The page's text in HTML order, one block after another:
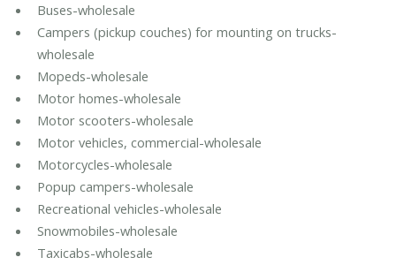
Buses-wholesale
Campers (pickup couches) for mounting on trucks-
wholesale
Mopeds-wholesale
Motor homes-wholesale
Motor scooters-wholesale
Motor vehicles, commercial-wholesale
Motorcycles-wholesale
Popup campers-wholesale
Recreational vehicles-wholesale
Snowmobiles-wholesale
Taxicabs-wholesale